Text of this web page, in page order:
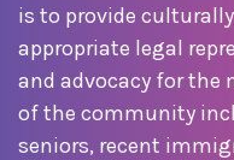
is to provide
appropriate legal
and advocacy for
of the community
seniors, recent